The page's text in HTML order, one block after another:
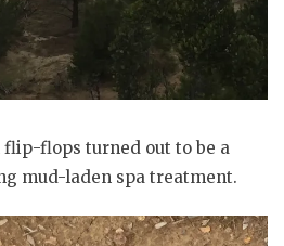
flops turned out to be a
mud-laden spa treatment.